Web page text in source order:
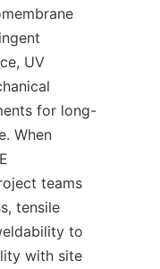
UV
for long-
When
teams
tensile
to
with site